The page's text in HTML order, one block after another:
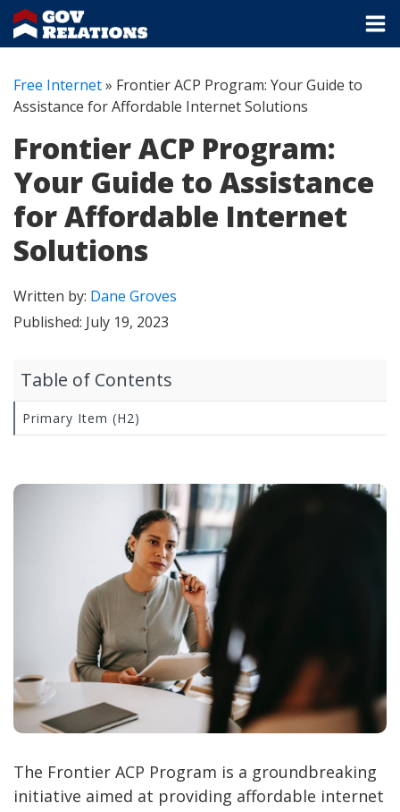
Free Internet» Frontier ACP Program: Your Guide to
Assistance for Affordable Internet Solutions
Frontier ACP Program:
Your Guide to Assistance
for Affordable Internet
Solutions
Written by: Dane Groves
Published: July 19, 2023
The Frontier ACP Program is a groundbreaking
initiative aimed at providing affordable internet
Table of Contents
Primary Item (H2)